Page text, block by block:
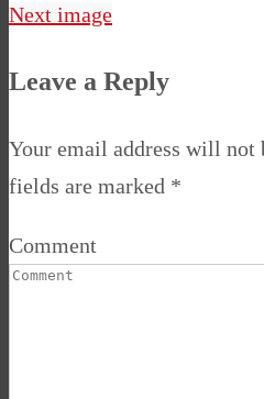
Next image
Leave a Reply
Your email address will not
fields are marked *
Comment